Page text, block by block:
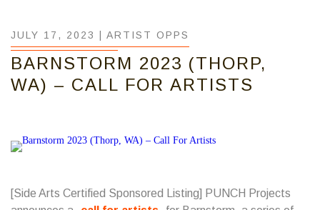
JULY 17, 2023 | ARTIST OPPS
BARNSTORM 2023 (THORP,
WA) – CALL FOR ARTISTS
[Side Arts Certified Sponsored Listing] PUNCH Projects